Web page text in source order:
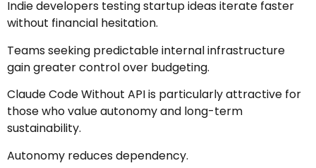
Indie developers testing startup ideas iterate faster
without financial hesitation.
Teams seeking predictable internal infrastructure
gain greater control over budgeting.
Claude Code Without API is particularly attractive for
those who value autonomy and long-term
sustainability.
Autonomy reduces dependency.